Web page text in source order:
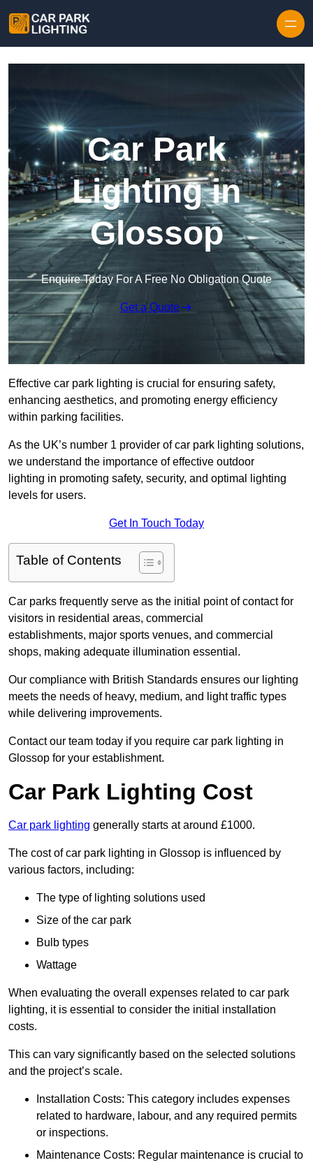
Car Park
Lighting in
Glossop
Enquire Today For A Free No Obligation Quote
Get a Quote
Effective car park lighting is crucial for ensuring safety,
enhancing aesthetics, and promoting energy efficiency
within parking facilities.
As the UK’s number 1 provider of car park lighting solutions,
we understand the importance of effective outdoor
lighting in promoting safety, security, and optimal lighting
levels for users.
Get In Touch Today
Table of Contents
Car parks frequently serve as the initial point of contact for
visitors in residential areas, commercial
establishments, major sports venues, and commercial
shops, making adequate illumination essential.
Our compliance with British Standards ensures our lighting
meets the needs of heavy, medium, and light traffic types
while delivering improvements.
Contact our team today if you require car park lighting in
Glossop for your establishment.
Car Park Lighting Cost
Car park lighting generally starts at around £1000.
The cost of car park lighting in Glossop is influenced by
various factors, including:
The type of lighting solutions used
Size of the car park
Bulb types
Wattage
When evaluating the overall expenses related to car park
lighting, it is essential to consider the initial installation
costs.
This can vary significantly based on the selected solutions
and the project’s scale.
Installation Costs: This category includes expenses
related to hardware, labour, and any required permits
or inspections.
Maintenance Costs: Regular maintenance is crucial to